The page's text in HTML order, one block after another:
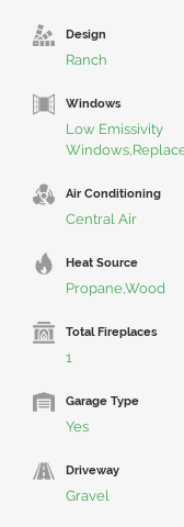
Design
Ranch
Windows
Low Emissivity
Air Conditioning
Central Air
Heat Source
Propane,Wood
Total Fireplaces
1
Garage Type
Yes
Driveway
Gravel